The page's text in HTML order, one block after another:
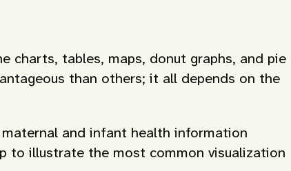
charts, tables, maps, donut graphs, and pie
than others; it all depends on the
and infant health information
to illustrate the most common visualization